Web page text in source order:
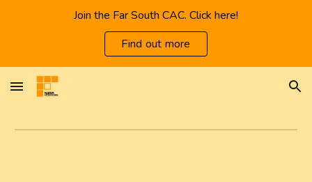
Join the Far South CAC. Click here!
Find out more